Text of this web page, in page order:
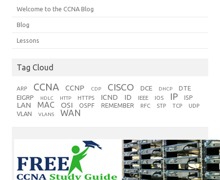
Welcome to the CCNA Blog
Blog
Lessons
Tag Cloud
ARP CCNA CCNP CDP CISCO DCE DHCP DTE
EIGRP HDLC HTTP HTTPS ICND ID IEEE IOS IP ISP
LAN MAC OSI OSPF REMEMBER RFC STP TCP UDP
VLAN VLANS WAN